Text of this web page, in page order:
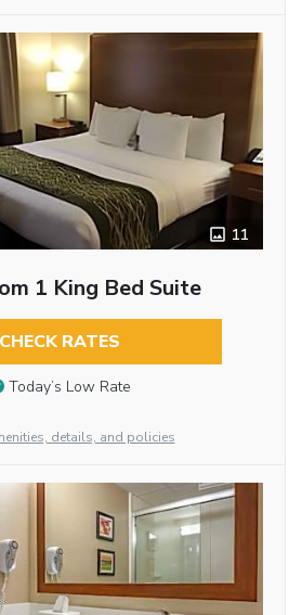
11
1 King Bed Suite
CHECK RATES
Today’s Low Rate
details, and policies